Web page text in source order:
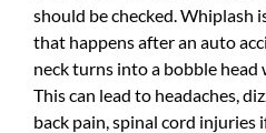
should be checked. Whiplash
that happens after an auto
neck turns into a bobble head
This can lead to headaches,
back pain, spinal cord injuries